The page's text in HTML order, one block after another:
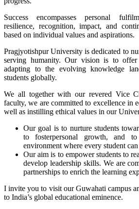
Success encompasses personal
resilience, recognition, impact, and
based on individual values and aspirations.
Pragjyotishpur University is dedicated to
serving humanity. Our vision is to offer
adapting to the evolving knowledge
students globally.
We all together with our revered Vice
faculty, we are committed to excellence in
well as instilling ethical values in our
Our goal is to nurture students
to fosterpersonal growth, and
environment where every student
Our aim is to empower students to
develop leadership skills. We are
partnerships to enrich the learning
I invite you to visit our Guwahati campus
to India’s global educational eminence.